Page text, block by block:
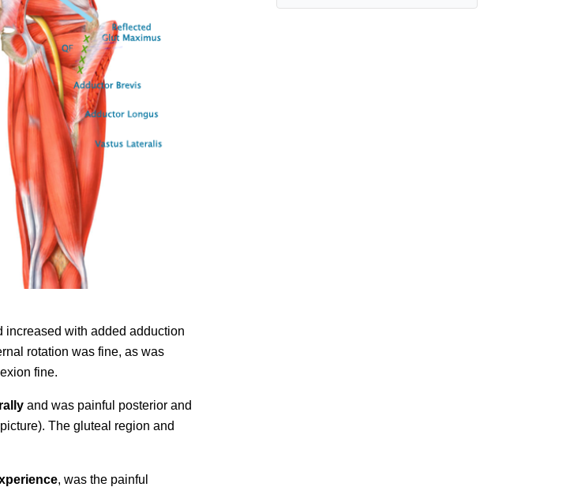
increased with added adduction
rotation was fine, as was
fine.
and was painful posterior and
The gluteal region and
, was the painful